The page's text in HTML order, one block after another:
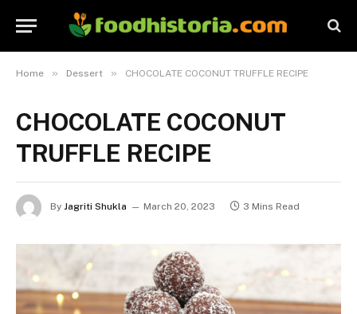
Home » Dessert » CHOCOLATE COCONUT TRUFFLE RECIPE
CHOCOLATE COCONUT
TRUFFLE RECIPE
By Jagriti Shukla March 20, 2023 3 Mins Read